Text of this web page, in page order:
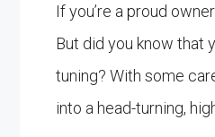
If you’re a proud
But did you know that
tuning? With some
into a head-turning,